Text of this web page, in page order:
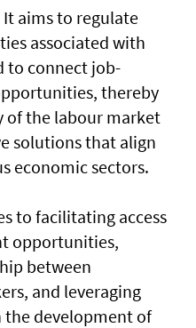
aims to regulate
associated with
to connect job-
thereby
of the labour market
solutions that align
economic sectors.
to facilitating access
opportunities,
between
and leveraging
development of